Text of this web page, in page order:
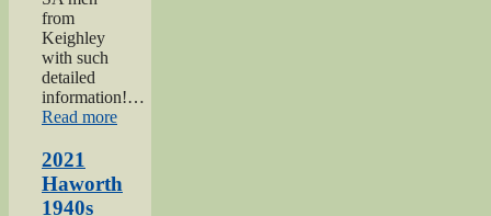
from
Keighley
with such
detailed
information!…
Read more“Keighley
2021
Haworth
1940s